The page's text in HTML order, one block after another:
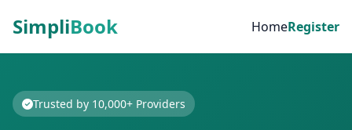
SimpliBook HomeRegister
Trusted by 10,000+ Providers